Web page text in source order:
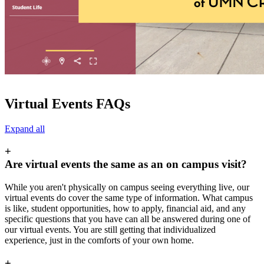
Virtual Events FAQs
Expand all
+
Are virtual events the same as an on campus visit?
While you aren't physically on campus seeing everything live, our
virtual events do cover the same type of information. What campus
is like, student opportunities, how to apply, financial aid, and any
specific questions that you have can all be answered during one of
our virtual events. You are still getting that individualized
experience, just in the comforts of your own home.